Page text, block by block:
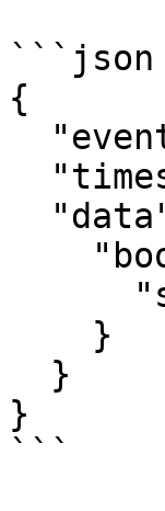
```json
{
}
```